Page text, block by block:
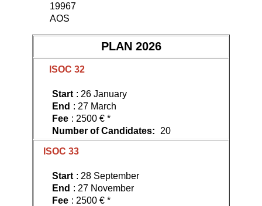
19967
AOS
PLAN 2026
ISOC 32
Start : 26 January
End : 27 March
Fee : 2500 € *
Number of Candidates:
20
ISOC 33
Start : 28 September
End : 27 November
Fee : 2500 € *